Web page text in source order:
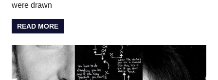
were drawn
READ MORE